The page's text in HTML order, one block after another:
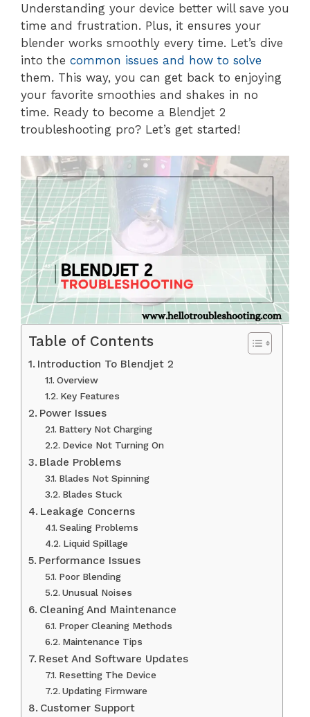
Understanding your device better will save you
time and frustration. Plus, it ensures your
blender works smoothly every time. Let’s dive
into the common issues and how to solve
them. This way, you can get back to enjoying
your favorite smoothies and shakes in no
time. Ready to become a Blendjet 2
troubleshooting pro? Let’s get started!
Table of Contents
Introduction To Blendjet 2
Overview
Key Features
Power Issues
Battery Not Charging
Device Not Turning On
Blade Problems
Blades Not Spinning
Blades Stuck
Leakage Concerns
Sealing Problems
Liquid Spillage
Performance Issues
Poor Blending
Unusual Noises
Cleaning And Maintenance
Proper Cleaning Methods
Maintenance Tips
Reset And Software Updates
Resetting The Device
Updating Firmware
Customer Support